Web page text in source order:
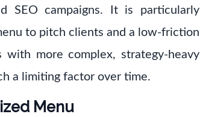
SEO campaigns. It is particularly
to pitch clients and a low-friction
more complex, strategy-heavy
a limiting factor over time.
Menu